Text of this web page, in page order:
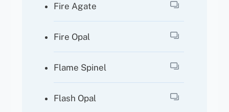
Fire Agate
Fire Opal
Flame Spinel
Flash Opal